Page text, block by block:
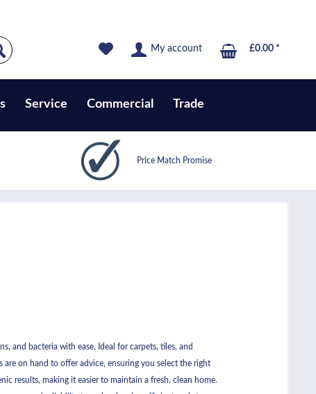
My account £0.00 *
Service Commercial Trade
Price Match Promise
and bacteria with ease. Ideal for carpets, tiles, and
are on hand to offer advice, ensuring you select the right
results, making it easier to maintain a fresh, clean home.